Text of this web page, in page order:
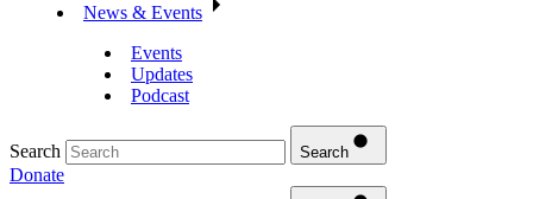
News & Events
Events
Updates
Podcast
Search Search
Donate